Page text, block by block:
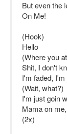
But even the
On Me!
(Hook)
Hello
(Where you
Shit, I don't
I'm faded,
(Wait, what?)
I'm just goin
Mama on
(2x)